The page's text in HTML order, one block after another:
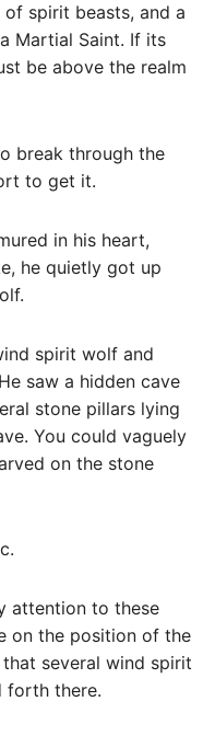
spirit beasts, and a
Martial Saint. If its
be above the realm
break through the
to get it.
in his heart,
he quietly got up
spirit wolf and
saw a hidden cave
stone pillars lying
You could vaguely
on the stone
attention to these
on the position of the
several wind spirit
forth there.